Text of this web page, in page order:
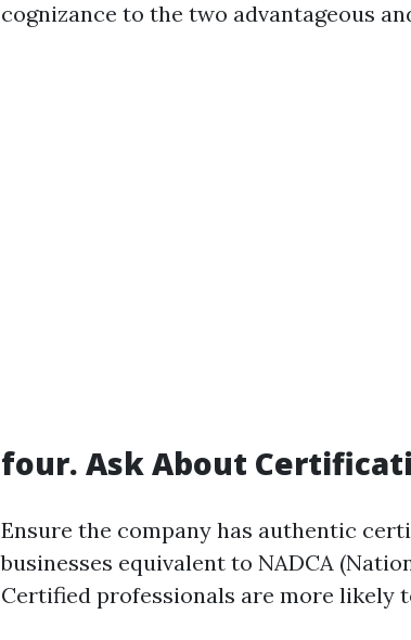
cognizance to the two advantageous
four. Ask About
Ensure the company has authentic
businesses equivalent to NADCA
Certified professionals are more likely